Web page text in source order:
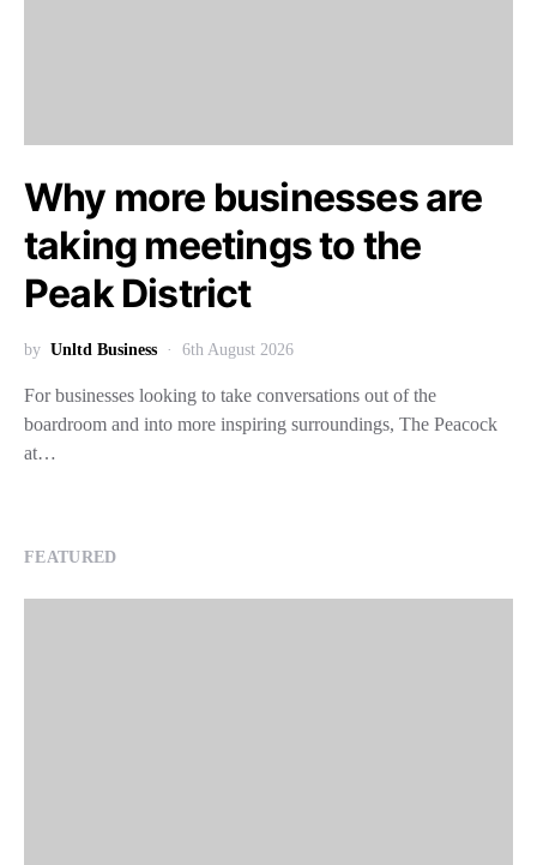
Why more businesses are
taking meetings to the
Peak District
by Unltd Business 6th August 2026
For businesses looking to take conversations out of the
boardroom and into more inspiring surroundings, The Peacock
at…
FEATURED